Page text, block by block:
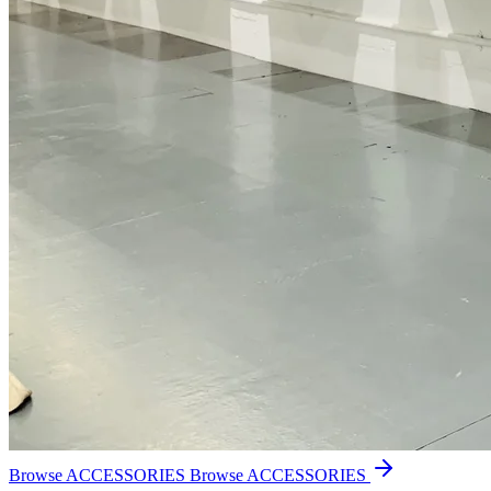
Browse ACCESSORIES Browse ACCESSORIES